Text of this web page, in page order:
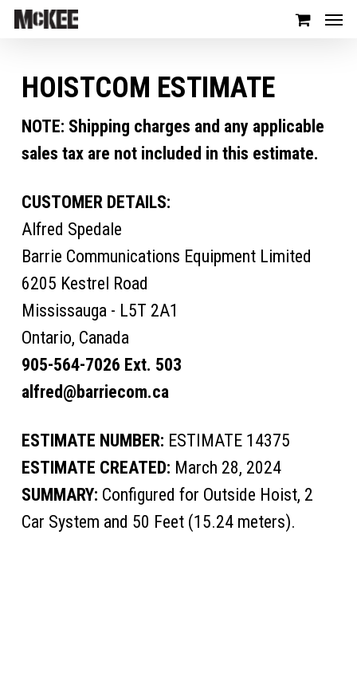
HOISTCOM ESTIMATE
NOTE: Shipping charges and any applicable
sales tax are not included in this estimate.
CUSTOMER DETAILS:
Alfred Spedale
Barrie Communications Equipment Limited
6205 Kestrel Road
Mississauga - L5T 2A1
Ontario, Canada
905-564-7026 Ext. 503
alfred@barriecom.ca
ESTIMATE NUMBER: ESTIMATE 14375
ESTIMATE CREATED: March 28, 2024
SUMMARY: Configured for Outside Hoist, 2
Car System and 50 Feet (15.24 meters).